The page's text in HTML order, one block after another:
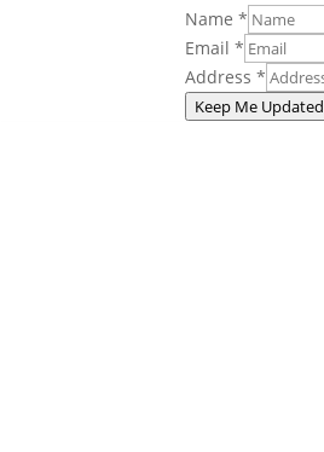
Name *
Email *
Address *
Keep Me Updated